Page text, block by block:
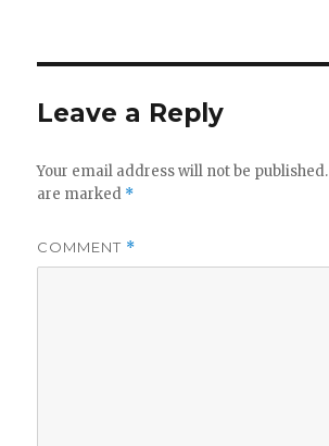
Leave a Reply
Your email address will not be published.
are marked *
COMMENT *